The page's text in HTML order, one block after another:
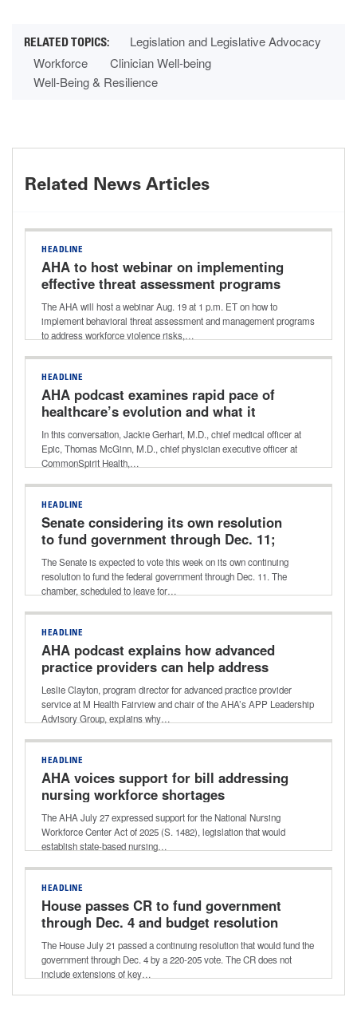
Legislation and Legislative Advocacy
Workforce
Clinician Well-being
Well-Being & Resilience
Related News Articles
HEADLINE
AHA to host webinar on implementing
effective threat assessment programs
The AHA will host a webinar Aug. 19 at 1 p.m. ET on how to
implement behavioral threat assessment and management programs
to address workforce violence risks,…
HEADLINE
AHA podcast examines rapid pace of
healthcare’s evolution and what it
holds for the future
In this conversation, Jackie Gerhart, M.D., chief medical officer at
Epic, Thomas McGinn, M.D., chief physician executive officer at
CommonSpirit Health,…
HEADLINE
Senate considering its own resolution
to fund government through Dec. 11;
potential vote this week
The Senate is expected to vote this week on its own continuing
resolution to fund the federal government through Dec. 11. The
chamber, scheduled to leave for…
HEADLINE
AHA podcast explains how advanced
practice providers can help address
healthcare workforce shortages
Leslie Clayton, program director for advanced practice provider
service at M Health Fairview and chair of the AHA’s APP Leadership
Advisory Group, explains why…
HEADLINE
AHA voices support for bill addressing
nursing workforce shortages
The AHA July 27 expressed support for the National Nursing
Workforce Center Act of 2025 (S. 1482), legislation that would
establish state-based nursing…
HEADLINE
House passes CR to fund government
through Dec. 4 and budget resolution
for next reconciliation bill
The House July 21 passed a continuing resolution that would fund the
government through Dec. 4 by a 220-205 vote. The CR does not
include extensions of key…